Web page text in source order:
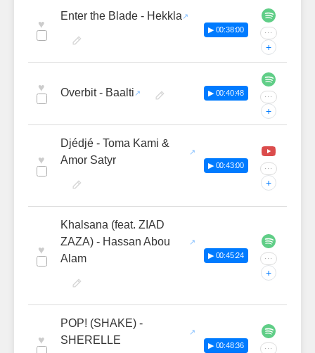
♥
Enter the Blade - Hekkla
▶ 00:38:00 ···
+
♥ Overbit - Baalti ▶ 00:40:48 ···
+
♥
Djédjé - Toma Kami &
Amor Satyr
▶ 00:43:00 ···
+
♥
Khalsana (feat. ZIAD
ZAZA) - Hassan Abou
Alam
▶ 00:45:24 ···
+
♥
POP! (SHAKE) -
SHERELLE
▶ 00:48:36 ···